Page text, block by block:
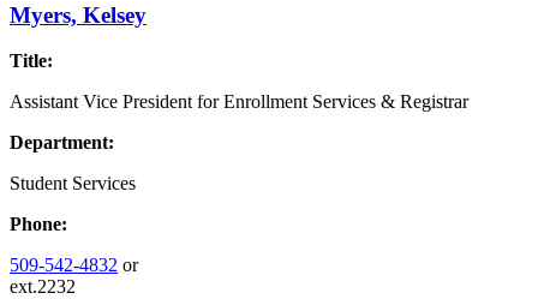
Myers, Kelsey
Title:
Assistant Vice President for Enrollment Services & Registrar
Department:
Student Services
Phone:
509-542-4832 or
ext.2232